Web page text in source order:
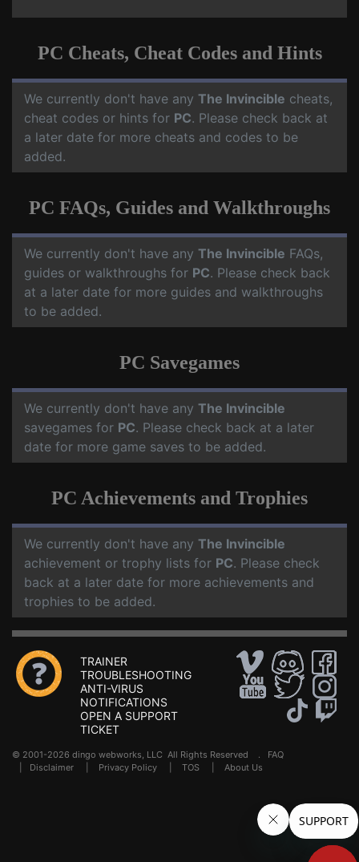
PC Cheats, Cheat Codes and Hints
We currently don't have any The Invincible cheats,
cheat codes or hints for PC. Please check back at
a later date for more cheats and codes to be
added.
PC FAQs, Guides and Walkthroughs
We currently don't have any The Invincible FAQs,
guides or walkthroughs for PC. Please check back
at a later date for more guides and walkthroughs
to be added.
PC Savegames
We currently don't have any The Invincible
savegames for PC. Please check back at a later
date for more game saves to be added.
PC Achievements and Trophies
We currently don't have any The Invincible
achievement or trophy lists for PC. Please check
back at a later date for more achievements and
trophies to be added.
TRAINER
TROUBLESHOOTING
ANTI-VIRUS
NOTIFICATIONS
OPEN A SUPPORT
TICKET
© 2001-2026 dingo webworks, LLC All Rights Reserved . FAQ
Disclaimer Privacy Policy TOS About Us